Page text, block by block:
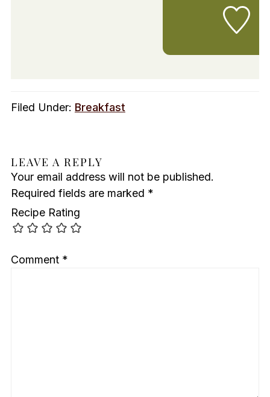
Filed Under: Breakfast
LEAVE A REPLY
Your email address will not be published.
Required fields are marked *
Recipe Rating
Comment *